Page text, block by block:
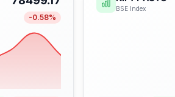
historical data and optimize for
better results.
-0.58%
BSE Index